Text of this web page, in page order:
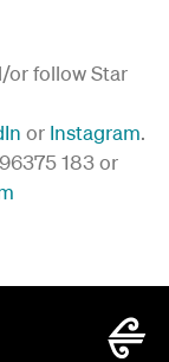
or follow Star
or Instagram.
183 or